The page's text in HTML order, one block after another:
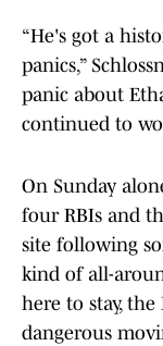
“He's got a
panics,”
panic about
continued to
On Sunday
four RBIs and
site following
kind of all-
here to stay,
dangerous